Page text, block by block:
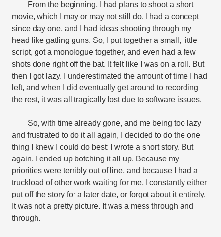
From the beginning, I had plans to shoot a short
movie, which I may or may not still do. I had a concept
since day one, and I had ideas shooting through my
head like gatling guns. So, I put together a small, little
script, got a monologue together, and even had a few
shots done right off the bat. It felt like I was on a roll. But
then I got lazy. I underestimated the amount of time I had
left, and when I did eventually get around to recording
the rest, it was all tragically lost due to software issues.
So, with time already gone, and me being too lazy
and frustrated to do it all again, I decided to do the one
thing I knew I could do best: I wrote a short story. But
again, I ended up botching it all up. Because my
priorities were terribly out of line, and because I had a
truckload of other work waiting for me, I constantly either
put off the story for a later date, or forgot about it entirely.
It was not a pretty picture. It was a mess through and
through.